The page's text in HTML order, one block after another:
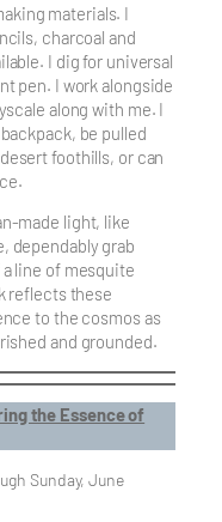
materials. I
charcoal and
I dig for universal
pen. I work alongside
along with me. I
be pulled
foothills, or can
made light, like
dependably grab
line of mesquite
reflects these
to the cosmos as
and grounded.
the Essence of
Sunday, June